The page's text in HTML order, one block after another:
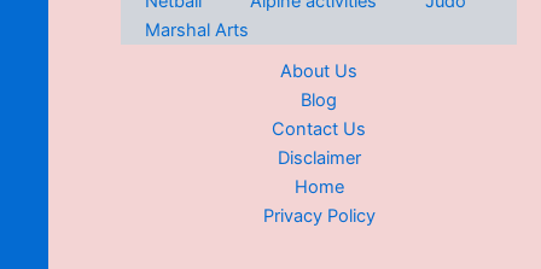
Marshal Arts
About Us
Blog
Contact Us
Disclaimer
Home
Privacy Policy